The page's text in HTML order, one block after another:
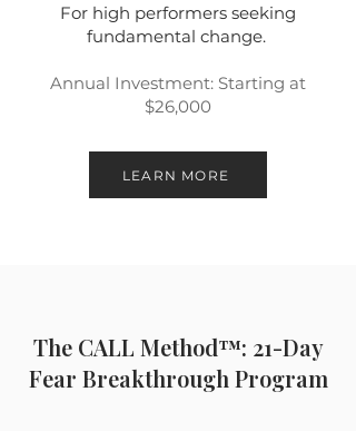
For high performers seeking
fundamental change.
Annual Investment: Starting at
$26,000
LEARN MORE
The CALL Method™: 21-Day
Fear Breakthrough Program